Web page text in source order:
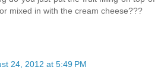
mixed in with the cream cheese???
24, 2012 at 5:49 PM